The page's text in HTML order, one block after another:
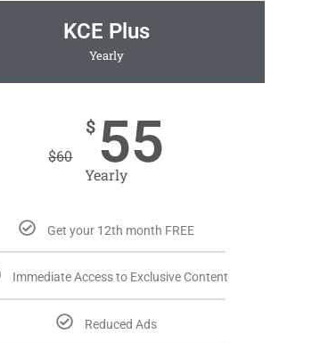
KCE Plus
Yearly
$60
$ 55
Yearly
Get your 12th month FREE
Immediate Access to Exclusive Content
Reduced Ads